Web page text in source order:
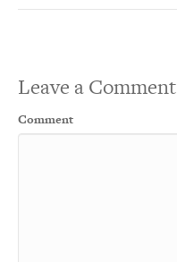
Leave a Comment
Comment